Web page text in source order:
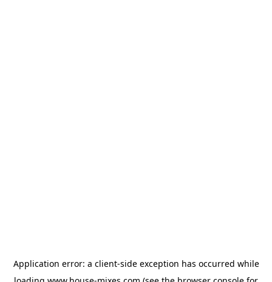
Application error: a client-side exception has occurred while